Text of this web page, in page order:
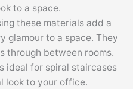
to a space.
these materials add a
glamour to a space. They
through between rooms.
ideal for spiral staircases
look to your office.